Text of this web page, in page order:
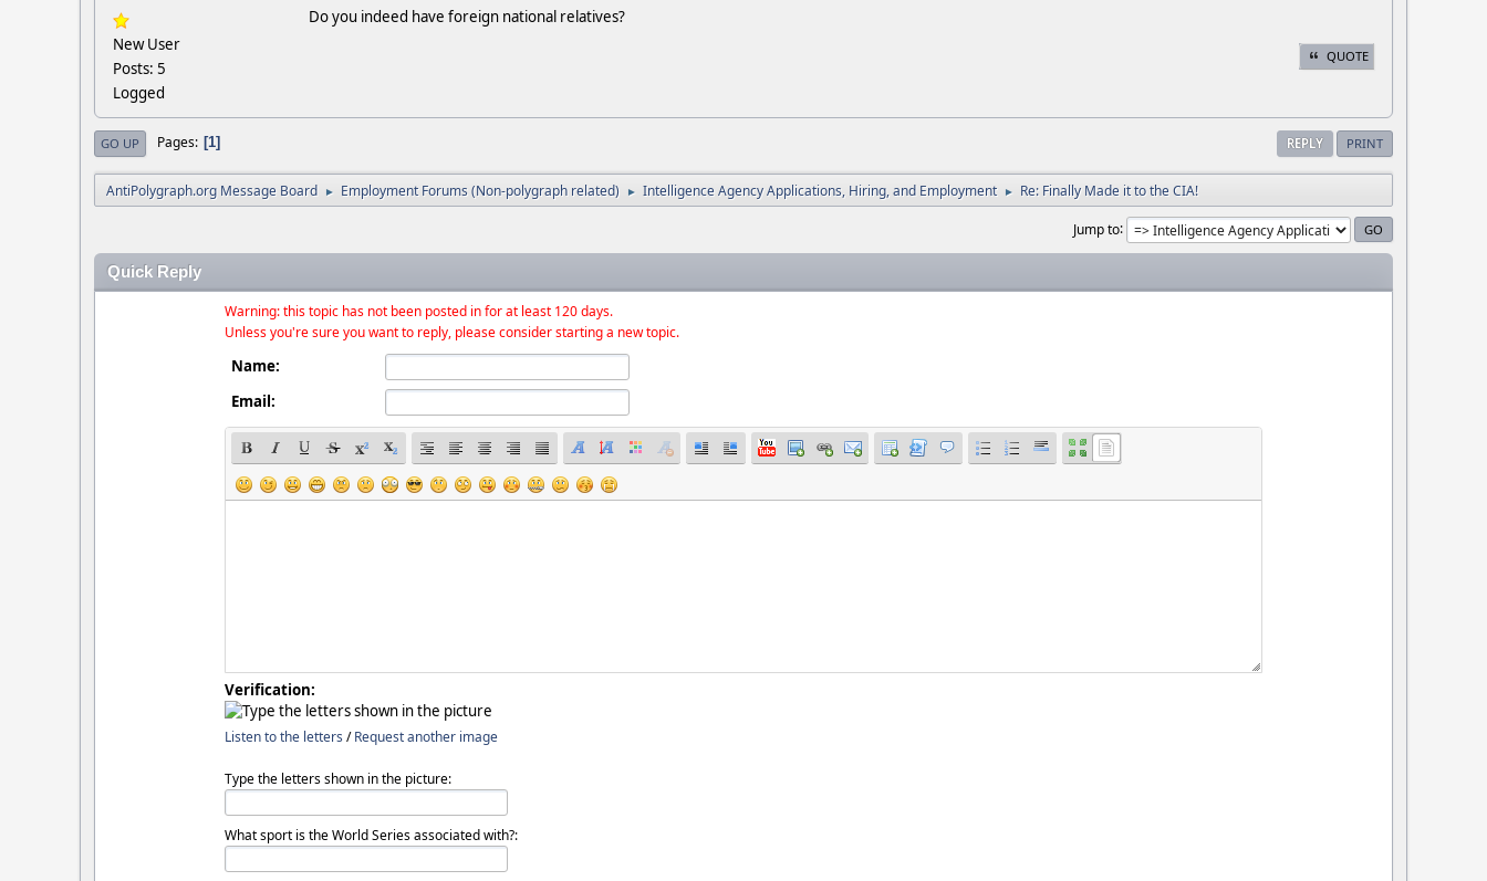
New User
Posts: 5
Logged
Do you indeed have foreign national relatives?
QUOTE
REPLY PRINT
GO UP Pages 1
AntiPolygraph.org Message Board ► Employment Forums (Non-polygraph related) ► Intelligence Agency Applications, Hiring, and Employment ► Re: Finally Made it to the CIA!
Jump to
Quick Reply
Warning: this topic has not been posted in for at least 120 days.
Unless you're sure you want to reply, please consider starting a new topic.
Name:
Email:
Verification:
Listen to the letters /Request another image
Type the letters shown in the picture:
What sport is the World Series associated with?: